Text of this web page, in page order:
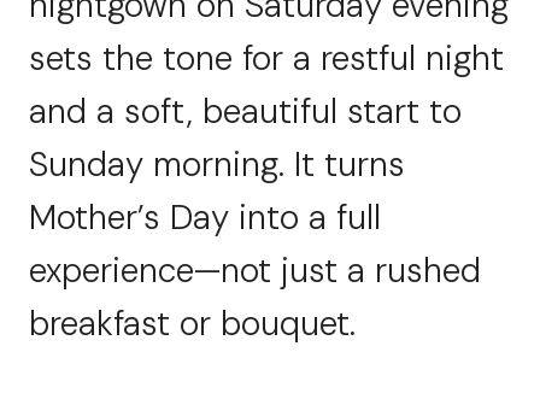
sets the tone for a restful night
and a soft, beautiful start to
Sunday morning. It turns
Mother’s Day into a full
experience—not just a rushed
breakfast or bouquet.